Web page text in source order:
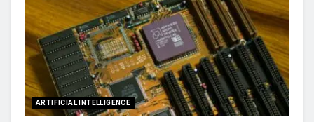
ARTIFICIAL INTELLIGENCE